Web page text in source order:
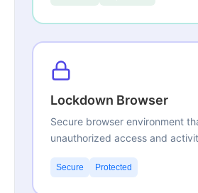
Lockdown Browser
Secure browser environment
unauthorized access and
Secure Protected